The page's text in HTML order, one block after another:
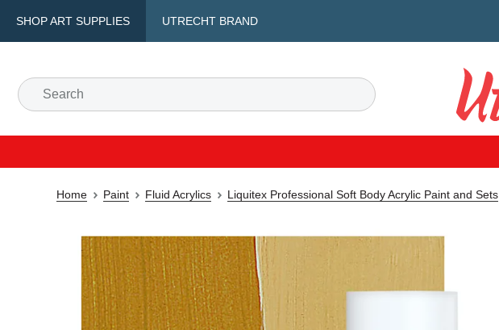
SHOP ART SUPPLIES UTRECHT BRAND
Search
Utrecht
Home Paint Fluid Acrylics Liquitex Professional Soft Body Acrylic Paint and Sets